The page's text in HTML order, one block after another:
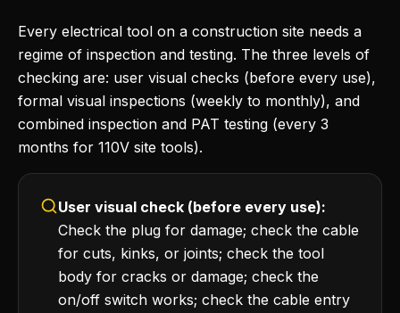
Every electrical tool on a construction site needs a
regime of inspection and testing. The three levels of
checking are: user visual checks (before every use),
formal visual inspections (weekly to monthly), and
combined inspection and PAT testing (every 3
months for 110V site tools).
User visual check (before every use):
Check the plug for damage; check the cable
for cuts, kinks, or joints; check the tool
body for cracks or damage; check the
on/off switch works; check the cable entry